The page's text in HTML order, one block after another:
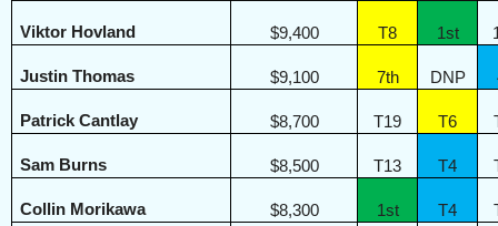
Viktor Hovland $9,400 T8 1st
Justin Thomas $9,100 7th DNP
Patrick Cantlay $8,700 T19 T6
Sam Burns $8,500 T13 T4
Collin Morikawa $8,300 1st T4